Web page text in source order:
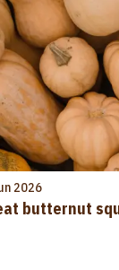
2026
butternut